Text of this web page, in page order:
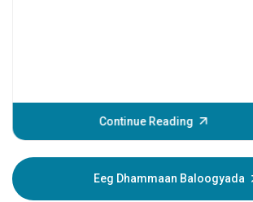
Continue Reading
Eeg Dhammaan Baloogyada